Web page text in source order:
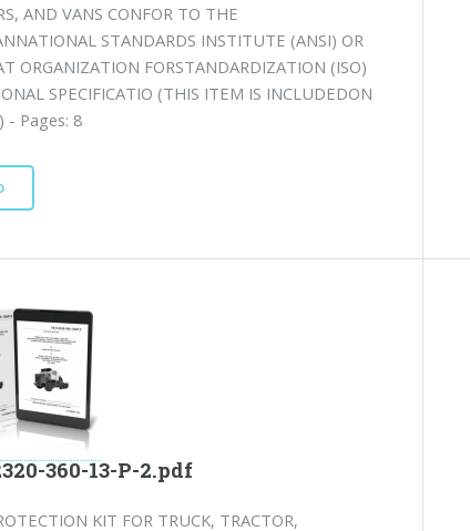
AND VANS CONFOR TO THE
STANDARDS INSTITUTE (ANSI) OR
ORGANIZATION FORSTANDARDIZATION (ISO)
SPECIFICATIO (THIS ITEM IS INCLUDEDON
- Pages: 8
360-13-P-2.pdf
KIT FOR TRUCK, TRACTOR,